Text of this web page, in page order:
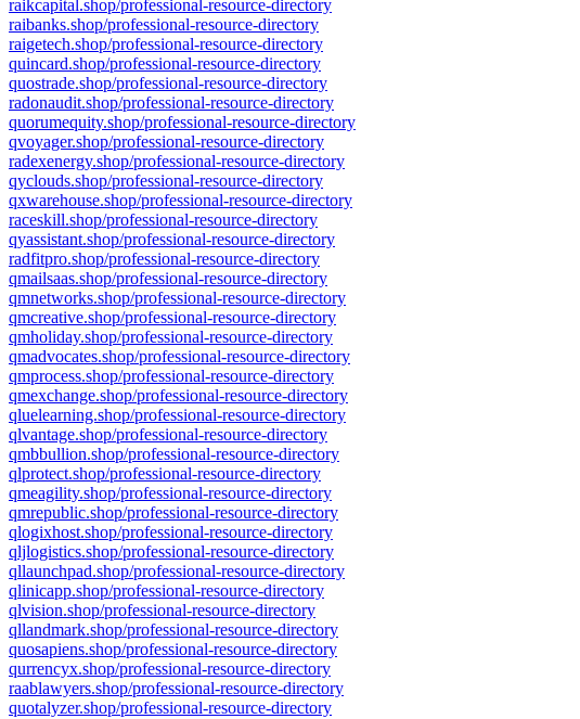
raikcapital.shop/professional-resource-directory
raibanks.shop/professional-resource-directory
raigetech.shop/professional-resource-directory
quincard.shop/professional-resource-directory
quostrade.shop/professional-resource-directory
radonaudit.shop/professional-resource-directory
quorumequity.shop/professional-resource-directory
qvoyager.shop/professional-resource-directory
radexenergy.shop/professional-resource-directory
qyclouds.shop/professional-resource-directory
qxwarehouse.shop/professional-resource-directory
raceskill.shop/professional-resource-directory
qyassistant.shop/professional-resource-directory
radfitpro.shop/professional-resource-directory
qmailsaas.shop/professional-resource-directory
qmnetworks.shop/professional-resource-directory
qmcreative.shop/professional-resource-directory
qmholiday.shop/professional-resource-directory
qmadvocates.shop/professional-resource-directory
qmprocess.shop/professional-resource-directory
qmexchange.shop/professional-resource-directory
qluelearning.shop/professional-resource-directory
qlvantage.shop/professional-resource-directory
qmbbullion.shop/professional-resource-directory
qlprotect.shop/professional-resource-directory
qmeagility.shop/professional-resource-directory
qmrepublic.shop/professional-resource-directory
qlogixhost.shop/professional-resource-directory
qljlogistics.shop/professional-resource-directory
qllaunchpad.shop/professional-resource-directory
qlinicapp.shop/professional-resource-directory
qlvision.shop/professional-resource-directory
qllandmark.shop/professional-resource-directory
quosapiens.shop/professional-resource-directory
qurrencyx.shop/professional-resource-directory
raablawyers.shop/professional-resource-directory
quotalyzer.shop/professional-resource-directory